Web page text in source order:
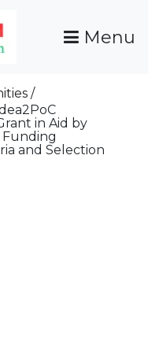
Empower Your
Menu
in Aid by
and Selection